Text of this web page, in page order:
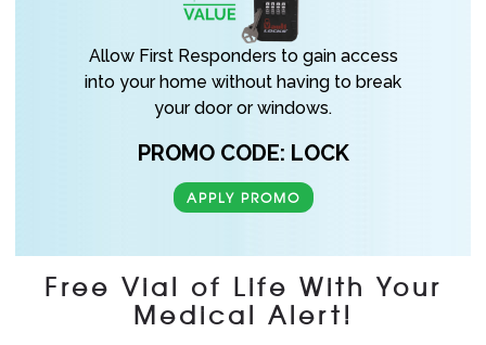
Allow First Responders to gain access
into your home without having to break
your door or windows.
PROMO CODE: LOCK
APPLY PROMO
Free Vial of Life With Your
Medical Alert!